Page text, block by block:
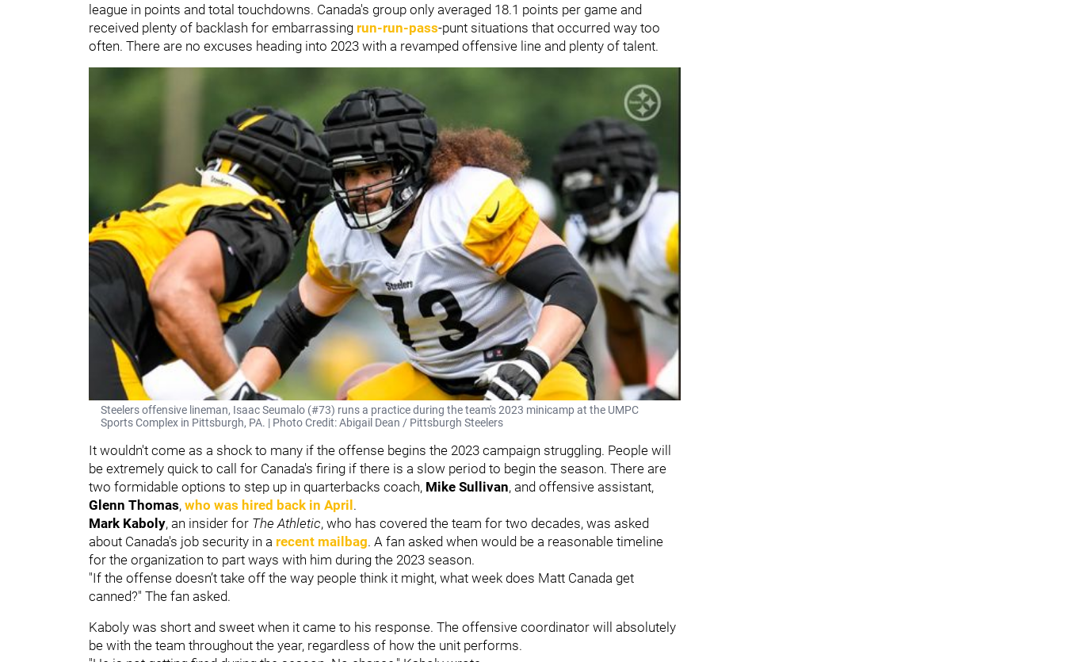
league in points and total touchdowns. Canada's group only averaged 18.1 points per game and
received plenty of backlash for embarrassing run-run-pass-punt situations that occurred way too
often. There are no excuses heading into 2023 with a revamped offensive line and plenty of talent.
Steelers offensive lineman, Isaac Seumalo (#73) runs a practice during the team's 2023 minicamp at the UMPC
Sports Complex in Pittsburgh, PA. | Photo Credit: Abigail Dean / Pittsburgh Steelers
It wouldn't come as a shock to many if the offense begins the 2023 campaign struggling. People will
be extremely quick to call for Canada's firing if there is a slow period to begin the season. There are
two formidable options to step up in quarterbacks coach, Mike Sullivan, and offensive assistant,
Glenn Thomas, who was hired back in April.
Mark Kaboly, an insider for The Athletic, who has covered the team for two decades, was asked
about Canada's job security in a recent mailbag. A fan asked when would be a reasonable timeline
for the organization to part ways with him during the 2023 season.
"If the offense doesn’t take off the way people think it might, what week does Matt Canada get
canned?" The fan asked.
Kaboly was short and sweet when it came to his response. The offensive coordinator will absolutely
be with the team throughout the year, regardless of how the unit performs.